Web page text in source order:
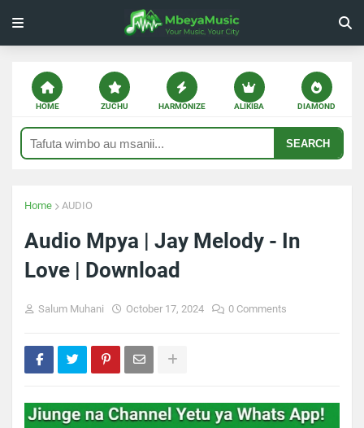
HOME ZUCHU HARMONIZE ALIKIBA DIAMOND
SEARCH
Home AUDIO
Audio Mpya | Jay Melody - In
Love | Download
Salum Muhani October 17, 2024 0 Comments